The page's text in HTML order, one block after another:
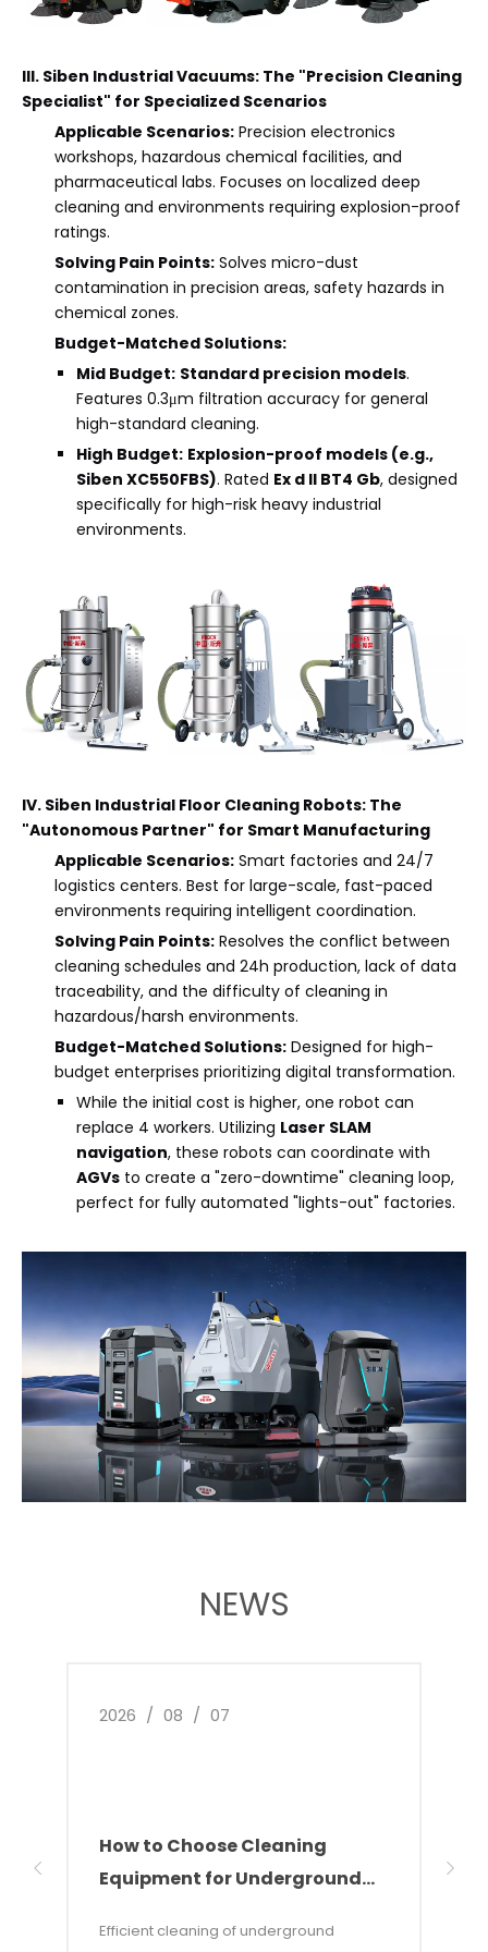
III. Siben Industrial Vacuums: The "Precision Cleaning
Specialist" for Specialized Scenarios
Applicable Scenarios: Precision electronics
workshops, hazardous chemical facilities, and
pharmaceutical labs. Focuses on localized deep
cleaning and environments requiring explosion-proof
ratings.
Solving Pain Points: Solves micro-dust
contamination in precision areas, safety hazards in
chemical zones.
Budget-Matched Solutions:
Mid Budget: Standard precision models.
Features 0.3μm filtration accuracy for general
high-standard cleaning.
High Budget: Explosion-proof models (e.g.,
Siben XC550FBS). Rated Ex d II BT4 Gb, designed
specifically for high-risk heavy industrial
environments.
IV. Siben Industrial Floor Cleaning Robots: The
"Autonomous Partner" for Smart Manufacturing
Applicable Scenarios: Smart factories and 24/7
logistics centers. Best for large-scale, fast-paced
environments requiring intelligent coordination.
Solving Pain Points: Resolves the conflict between
cleaning schedules and 24h production, lack of data
traceability, and the difficulty of cleaning in
hazardous/harsh environments.
Budget-Matched Solutions: Designed for high-
budget enterprises prioritizing digital transformation.
While the initial cost is higher, one robot can
replace 4 workers. Utilizing Laser SLAM
navigation, these robots can coordinate with
AGVs to create a "zero-downtime" cleaning loop,
perfect for fully automated "lights-out" factories.
NEWS
How to Choose Cleaning
Equipment for Underground
2026 / 08 / 07
Efficient cleaning of underground